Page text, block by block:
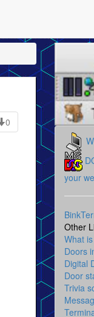
0
your
Other
What
Doors
Digital
Door
Trivia